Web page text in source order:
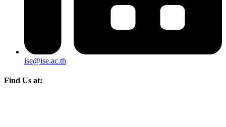
ise@ise.ac.th
Find Us at: